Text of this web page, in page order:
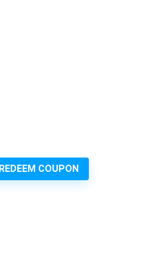
REDEEM COUPON